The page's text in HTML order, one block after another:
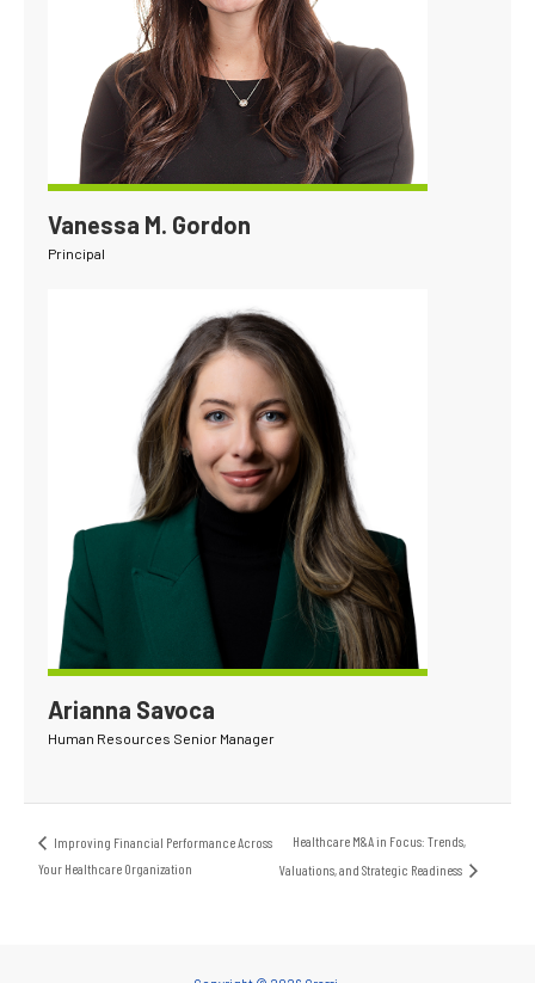
Vanessa M. Gordon
Principal
Arianna Savoca
Human Resources Senior Manager
Improving Financial Performance Across
Your Healthcare Organization
Healthcare M&A in Focus: Trends,
Valuations, and Strategic Readiness